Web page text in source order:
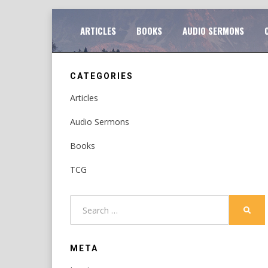
to
content
ARTICLES BOOKS AUDIO SERMONS
CATEGORIES
Articles
Audio Sermons
Books
TCG
META